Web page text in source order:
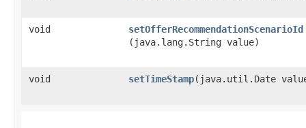
void setOfferRecommendationScenarioId
(java.lang.String value)
void setTimeStamp​(java.util.Date